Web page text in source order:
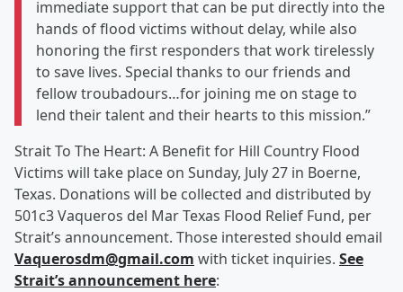
immediate support that can be put directly into the
hands of flood victims without delay, while also
honoring the first responders that work tirelessly
to save lives. Special thanks to our friends and
fellow troubadours…for joining me on stage to
lend their talent and their hearts to this mission.”
Strait To The Heart: A Benefit for Hill Country Flood
Victims will take place on Sunday, July 27 in Boerne,
Texas. Donations will be collected and distributed by
501c3 Vaqueros del Mar Texas Flood Relief Fund, per
Strait’s announcement. Those interested should email
Vaquerosdm@gmail.com with ticket inquiries. See
Strait’s announcement here: